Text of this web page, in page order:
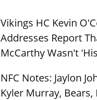
Vikings HC Kevin
Addresses Report
McCarthy Wasn't
NFC Notes: Jaylon
Kyler Murray, Bears,